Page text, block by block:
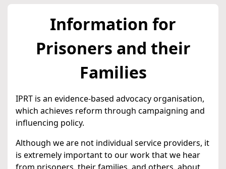
Information for
Prisoners and their
Families
IPRT is an evidence-based advocacy organisation,
which achieves reform through campaigning and
influencing policy.
Although we are not individual service providers, it
is extremely important to our work that we hear